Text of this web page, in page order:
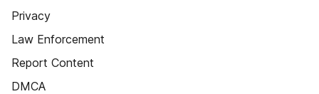
Privacy
Law Enforcement
Report Content
DMCA